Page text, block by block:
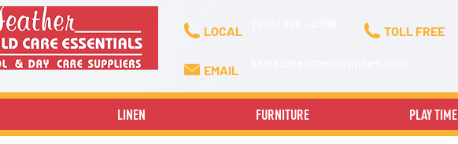
LOCAL TOLL FREE
EMAIL
LINEN FURNITURE PLAY TIME